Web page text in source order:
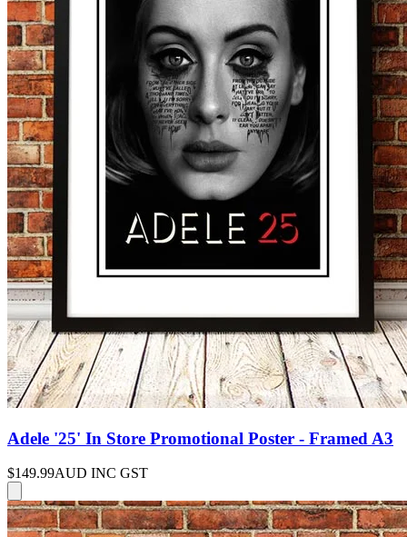
Adele '25' In Store Promotional Poster - Framed A3
$149.99AUD INC GST